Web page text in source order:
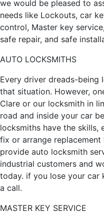
we would be pleased to
needs like Lockouts, car
control, Master key
safe repair, and safe
AUTO LOCKSMITHS
Every driver dreads-
that situation. However,
Clare or our locksmith in
road and inside your car
locksmiths have the skills,
fix or arrange
provide auto locksmith
industrial customers and
today. if you lose your car
a call.
MASTER KEY SERVICE